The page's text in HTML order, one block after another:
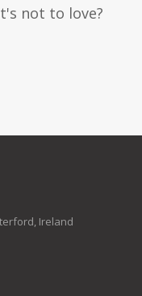
not to love?
Ireland